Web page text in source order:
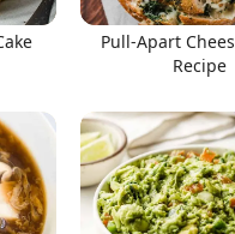
Pull-Apart
Recipe